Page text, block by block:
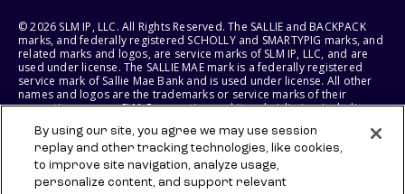
© 2026 SLM IP, LLC. All Rights Reserved. The SALLIE and BACKPACK
marks, and federally registered SCHOLLY and SMARTYPIG marks, and
related marks and logos, are service marks of SLM IP, LLC, and are
used under license. The SALLIE MAE mark is a federally registered
service mark of Sallie Mae Bank and is used under license. All other
names and logos are the trademarks or service marks of their
respective owners. SLM Corporation and its subsidiaries, including
States of America.
SLM EDUCATION SERVICES, LLC AND SALLIE MAE BANK RESERVE THE
RIGHT TO MODIFY OR DISCONTINUE PRODUCTS, SERVICES, AND
By using our site, you agree we may use session
replay and other tracking technologies, like cookies,
to improve site navigation, analyze usage,
personalize content, and support relevant